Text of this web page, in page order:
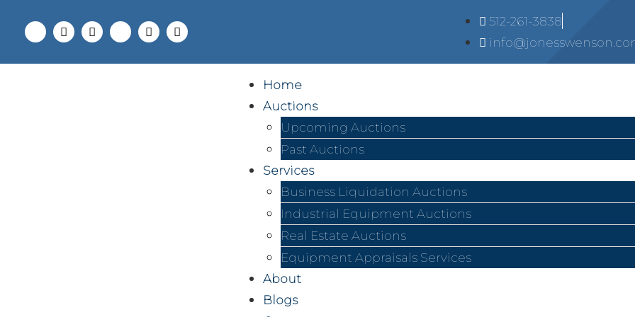
512-261-3838
Home
Auctions
Upcoming Auctions
Past Auctions
Services
Business Liquidation Auctions
Industrial Equipment Auctions
Real Estate Auctions
Equipment Appraisals Services
About
Blogs